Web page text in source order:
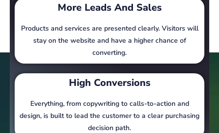
More Leads And Sales
Products and services are presented clearly. Visitors will
stay on the website and have a higher chance of
converting.
High Conversions
Everything, from copywriting to calls-to-action and
design, is built to lead the customer to a clear purchasing
decision path.